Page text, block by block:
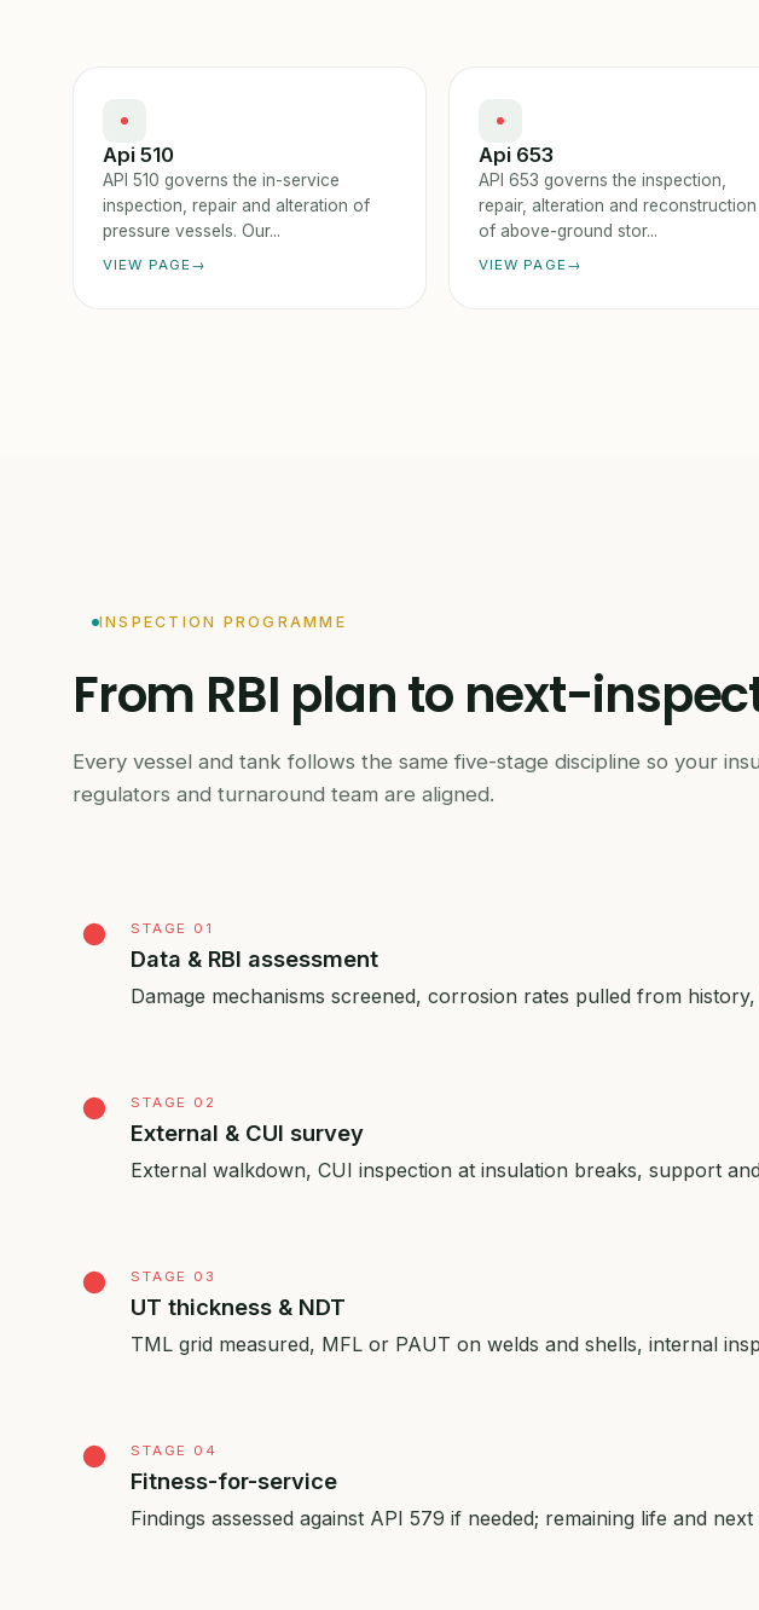
Api 510
API 510 governs the in-service
inspection, repair and alteration of
pressure vessels. Our...
VIEW PAGE
Api 653
API 653 governs the inspection,
repair, alteration and reconstruction
of above-ground stor...
VIEW PAGE
INSPECTION PROGRAMME
From RBI planto next-
Every vessel and tank follows the same five-stage discipline so your
regulators and turnaround team are aligned.
STAGE 01
Data & RBI assessment
Damage mechanisms screened, corrosion rates pulled from
STAGE 02
External & CUI survey
External walkdown, CUI inspection at insulation breaks, support
STAGE 03
UT thickness & NDT
TML grid measured, MFL or PAUT on welds and shells, internal
STAGE 04
Fitness-for-service
Findings assessed against API 579 if needed; remaining life and